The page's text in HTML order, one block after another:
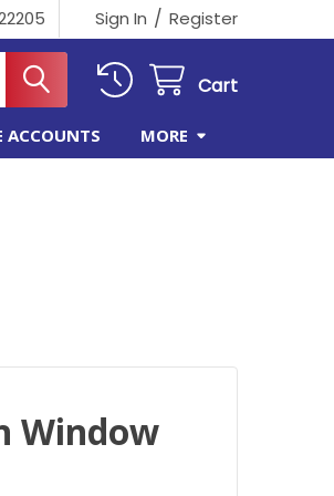
Sign In / Register
Cart
ACCOUNTS MORE
Window